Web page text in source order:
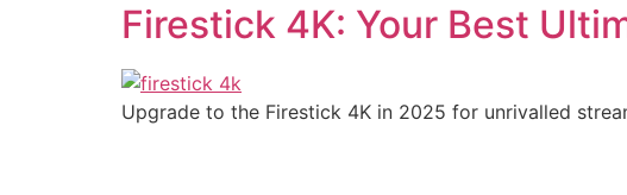
Firestick 4K: Your Best
Upgrade to the Firestick 4K in 2025 for unrivalled